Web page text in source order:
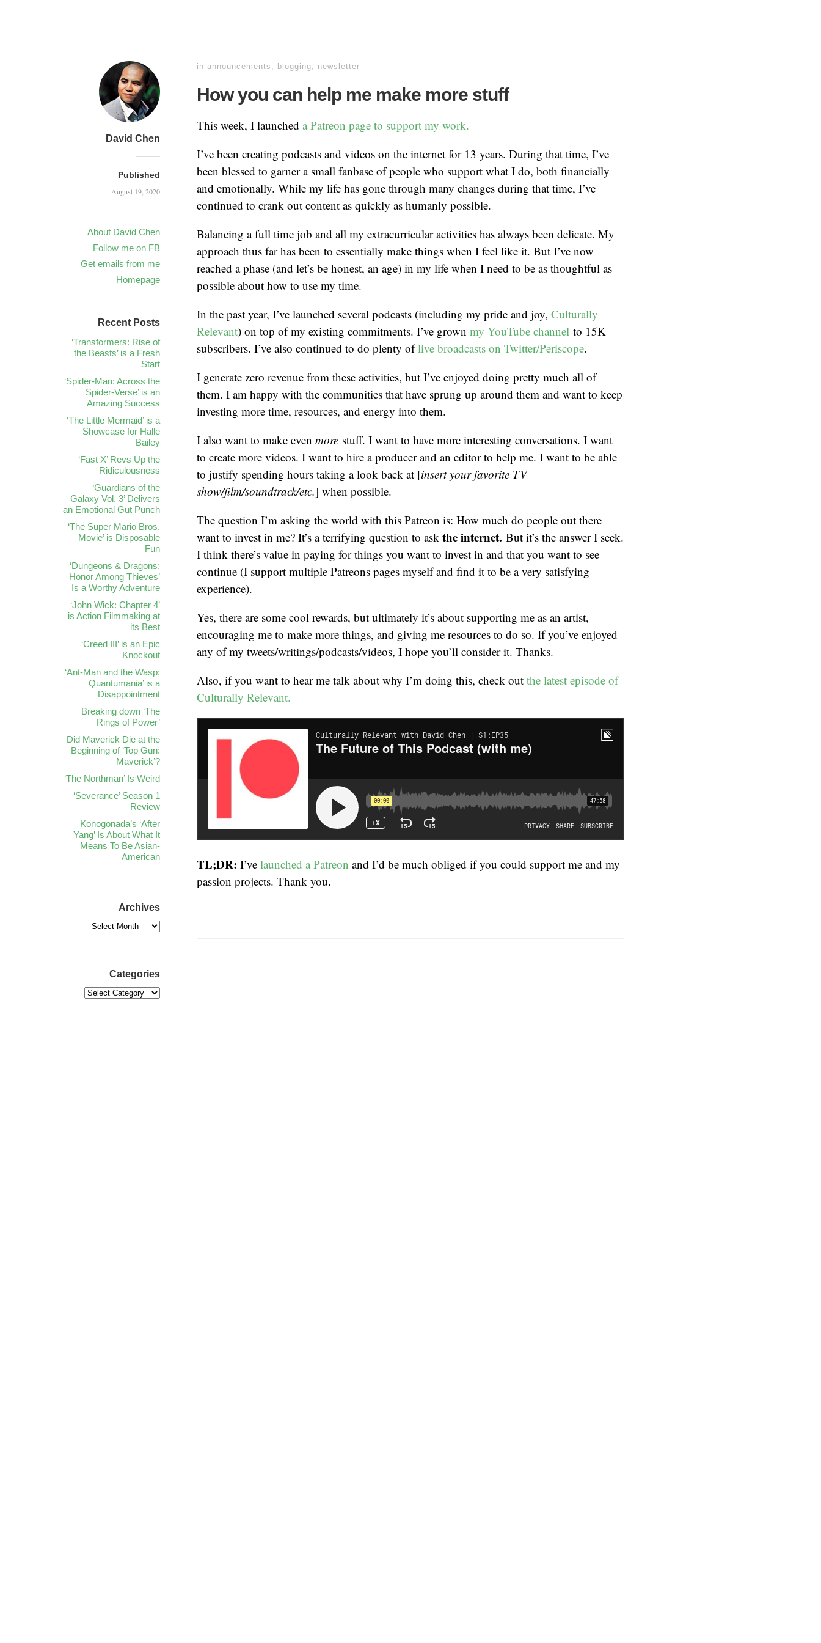
David Chen
Published
August 19, 2020
About David Chen
Follow me on FB
Get emails from me
Homepage
in announcements , blogging, newsletter
How you can help me make more stuff
This week, I launched a Patreon page to support my work.
I’ve been creating podcasts and videos on the internet for 13 years. During that time, I’ve
been blessed to garner a small fanbase of people who support what I do, both financially
and emotionally. While my life has gone through many changes during that time, I’ve
continued to crank out content as quickly as humanly possible.
Balancing a full time job and all my extracurricular activities has always been delicate. My
approach thus far has been to essentially make things when I feel like it. But I’ve now
reached a phase (and let’s be honest, an age) in my life when I need to be as thoughtful as
possible about how to use my time.
In the past year, I’ve launched several podcasts (including my pride and joy, Culturally
Relevant) on top of my existing commitments. I’ve grown my YouTube channel to 15K
subscribers. I’ve also continued to do plenty oflive broadcasts on Twitter/Periscope.
I generate zero revenue from these activities, but I’ve enjoyed doing pretty much all of
them. I am happy with the communities that have sprung up around them and want to keep
investing more time, resources, and energy into them.
I also want to make even more stuff. I want to have more interesting conversations. I want
to create more videos. I want to hire a producer and an editor to help me. I want to be able
to justify spending hours taking a look back at [insert your favorite TV
show/film/soundtrack/etc.] when possible.
The question I’m asking the world with this Patreon is: How much do people out there
want to invest in me? It’s a terrifying question to ask the internet. But it’s the answer I seek.
I think there’s value in paying for things you want to invest in and that you want to see
continue (I support multiple Patreons pages myself and find it to be a very satisfying
experience).
Yes, there are some cool rewards, but ultimately it’s about supporting me as an artist,
encouraging me to make more things, and giving me resources to do so. If you’ve enjoyed
any of my tweets/writings/podcasts/videos, I hope you’ll consider it. Thanks.
Also, if you want to hear me talk about why I’m doing this, check out the latest episode of
Culturally Relevant.
TL;DR: I’ve launched a Patreon and I’d be much obliged if you could support me and my
passion projects. Thank you.
Recent Posts
‘Transformers: Rise of
the Beasts’ is a Fresh
Start
‘Spider-Man: Across the
Spider-Verse’ is an
Amazing Success
‘The Little Mermaid’ is a
Showcase for Halle
Bailey
‘Fast X’ Revs Up the
Ridiculousness
‘Guardians of the
Galaxy Vol. 3’ Delivers
an Emotional Gut Punch
‘The Super Mario Bros.
Movie’ is Disposable
Fun
‘Dungeons & Dragons:
Honor Among Thieves’
Is a Worthy Adventure
‘John Wick: Chapter 4’
is Action Filmmaking at
its Best
‘Creed III’ is an Epic
Knockout
‘Ant-Man and the Wasp:
Quantumania’ is a
Disappointment
Breaking down ‘The
Rings of Power’
Did Maverick Die at the
Beginning of ‘Top Gun:
Maverick’?
‘The Northman’ Is Weird
‘Severance’ Season 1
Review
Konogonada’s ‘After
Yang’ Is About What It
Means To Be Asian-
American
Archives
Categories